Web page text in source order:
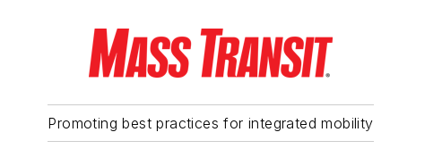
Promoting best practices for integrated mobility